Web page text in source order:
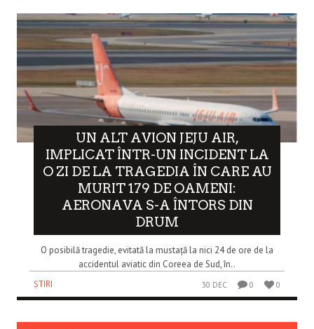
UN ALT AVION JEJU AIR,
IMPLICAT ÎNTR-UN INCIDENT LA
O ZI DE LA TRAGEDIA ÎN CARE AU
MURIT 179 DE OAMENI:
AERONAVA S-A ÎNTORS DIN
DRUM
O posibilă tragedie, evitată la mustață la nici 24 de ore de la
accidentul aviatic din Coreea de Sud, în..
ȘTIRI
30 DEC 0 0